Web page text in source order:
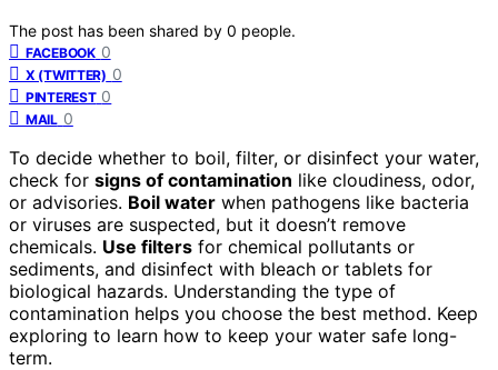
The post has been shared by 0 people.
FACEBOOK 0
X (TWITTER) 0
PINTEREST 0
MAIL 0
To decide whether to boil, filter, or disinfect your water,
check for signs of contamination like cloudiness, odor,
or advisories. Boil water when pathogens like bacteria
or viruses are suspected, but it doesn’t remove
chemicals. Use filters for chemical pollutants or
sediments, and disinfect with bleach or tablets for
biological hazards. Understanding the type of
contamination helps you choose the best method. Keep
exploring to learn how to keep your water safe long-
term.